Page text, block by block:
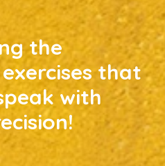
the
that
with